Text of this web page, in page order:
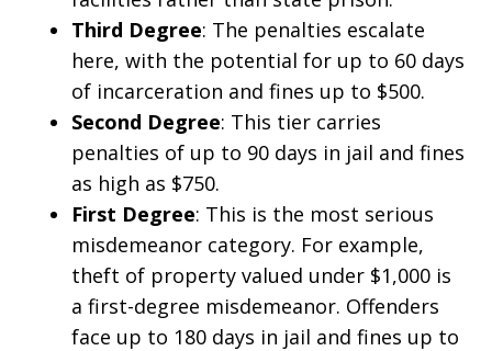
Third Degree: The penalties escalate
here, with the potential for up to 60 days
of incarceration and fines up to $500.
Second Degree: This tier carries
penalties of up to 90 days in jail and fines
as high as $750.
First Degree: This is the most serious
misdemeanor category. For example,
theft of property valued under $1,000 is
a first-degree misdemeanor. Offenders
face up to 180 days in jail and fines up to